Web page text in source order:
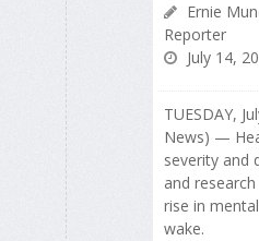
Ernie
Reporter
July 14,
TUESDAY,
News) —
severity and
and
rise in
wake.